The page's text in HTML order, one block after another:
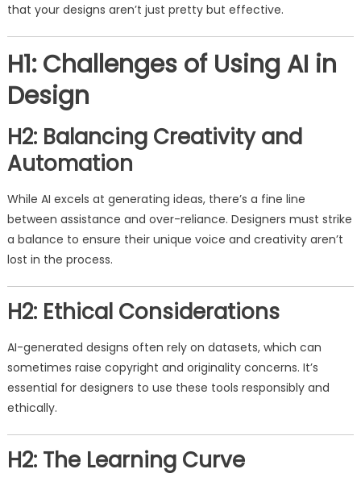
that your designs aren’t just pretty but effective.
H1: Challenges of Using AI in
Design
H2: Balancing Creativity and
Automation
While AI excels at generating ideas, there’s a fine line
between assistance and over-reliance. Designers must strike
a balance to ensure their unique voice and creativity aren’t
lost in the process.
H2: Ethical Considerations
AI-generated designs often rely on datasets, which can
sometimes raise copyright and originality concerns. It’s
essential for designers to use these tools responsibly and
ethically.
H2: The Learning Curve